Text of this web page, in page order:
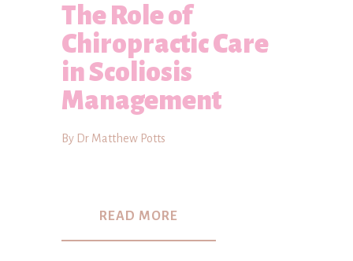
The Role of
Chiropractic Care
in Scoliosis
Management
By Dr Matthew Potts
READ MORE